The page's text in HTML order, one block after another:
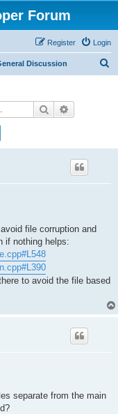
Forum
Login
Register
Discussion
Search
file corruption and
if nothing helps:
to avoid the file based
separate from the main